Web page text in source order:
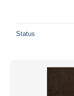
Status